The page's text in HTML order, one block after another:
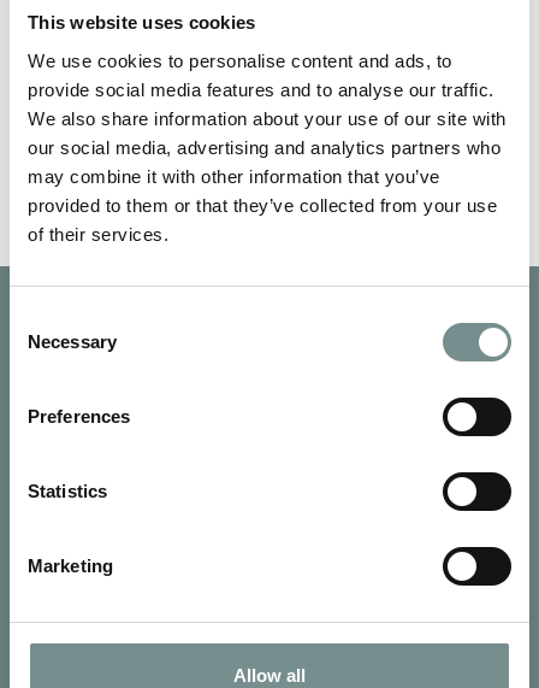
This website uses cookies
We use cookies to personalise content and ads, to
provide social media features and to analyse our traffic.
We also share information about your use of our site with
our social media, advertising and analytics partners who
may combine it with other information that you’ve
provided to them or that they’ve collected from your use
of their services.
Selection
Necessary
Preferences
Statistics
Marketing
Allow all
details on our latest…
READ MORE